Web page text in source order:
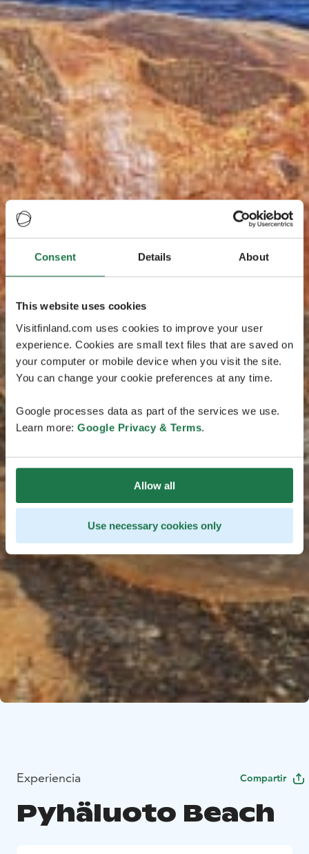
Consent Details About
This website uses cookies
Visitfinland.com uses cookies to improve your user
experience. Cookies are small text files that are saved on
your computer or mobile device when you visit the site.
You can change your cookie preferences at any time.
Google processes data as part of the services we use.
Learn more: Google Privacy & Terms.
Allow all
Use necessary cookies only
Experiencia Compartir
Pyhäluoto Beach